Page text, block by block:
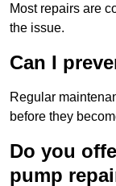
Most repairs are
the issue.
Can I
Regular
before they
Do you
pump